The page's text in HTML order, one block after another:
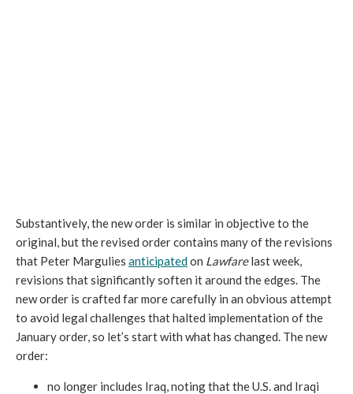
Substantively, the new order is similar in objective to the
original, but the revised order contains many of the revisions
that Peter Margulies anticipatedon Lawfarelast week,
revisions that significantly soften it around the edges. The
new order is crafted far more carefully in an obvious attempt
to avoid legal challenges that halted implementation of the
January order, so let’s start with what has changed. The new
order:
no longer includes Iraq, noting that the U.S. and Iraqi